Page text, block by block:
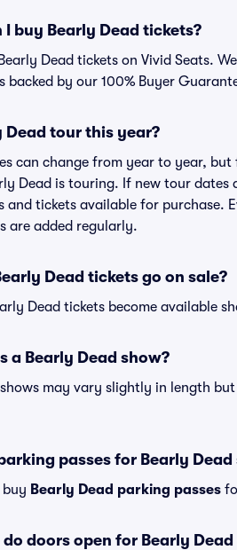
I buy Bearly Dead tickets?
Dead tickets on Vivid Seats.
backed by our 100% Buyer
Dead tour this year?
can change from year to year,
Dead is touring. If new tour
and tickets available for purchase.
are added regularly.
Dead tickets go on sale?
Dead tickets become available
a Bearly Dead show?
shows may vary slightly in length
passes for Bearly Dead
buy Bearly Dead parking passes
doors open for Bearly Dead